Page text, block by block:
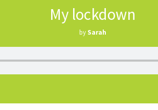
My lockdown
by Sarah